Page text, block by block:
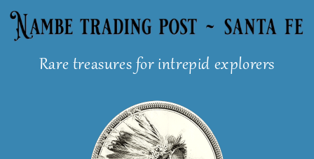
Skip
Rare treasures for intrepid explorers